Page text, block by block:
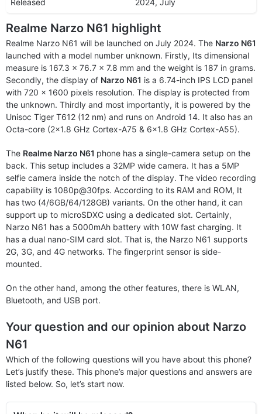
Realme Narzo N61 highlight
Realme Narzo N61 will be launched on July 2024. The Narzo N61
launched with a model number unknown. Firstly, Its dimensional
measure is 167.3 x 76.7 x 7.8 mm and the weight is 187 in grams.
Secondly, the display of Narzo N61 is a 6.74-inch IPS LCD panel
with 720 x 1600 pixels resolution. The display is protected from
the unknown. Thirdly and most importantly, it is powered by the
Unisoc Tiger T612 (12 nm) and runs on Android 14. It also has an
Octa-core (2×1.8 GHz Cortex-A75 & 6×1.8 GHz Cortex-A55).
The Realme Narzo N61 phone has a single-camera setup on the
back. This setup includes a 32MP wide camera. It has a 5MP
selfie camera inside the notch of the display. The video recording
capability is 1080p@30fps. According to its RAM and ROM, It
has two (4/6GB/64/128GB) variants. On the other hand, it can
support up to microSDXC using a dedicated slot. Certainly,
Narzo N61 has a 5000mAh battery with 10W fast charging. It
has a dual nano-SIM card slot. That is, the Narzo N61 supports
2G, 3G, and 4G networks. The fingerprint sensor is side-
mounted.
On the other hand, among the other features, there is WLAN,
Bluetooth, and USB port.
Your question and our opinion about Narzo
N61
Which of the following questions will you have about this phone?
Let’s justify these. This phone’s major questions and answers are
listed below. So, let’s start now.